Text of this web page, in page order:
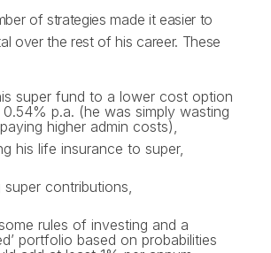
of strategies made it easier to
over the rest of his career. These
super fund to a lower cost option
0.54% p.a. (he was simply wasting
higher admin costs),
his life insurance to super,
super contributions,
rules of investing and a
portfolio based on probabilities